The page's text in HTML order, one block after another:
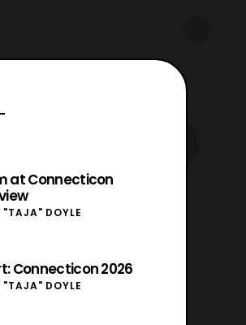
at Connecticon
"TAJA" DOYLE
Connecticon 2026
"TAJA" DOYLE